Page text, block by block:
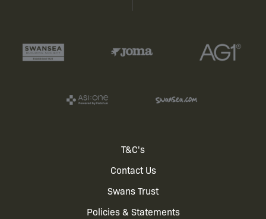
T&C's
Contact Us
Swans Trust
Policies & Statements